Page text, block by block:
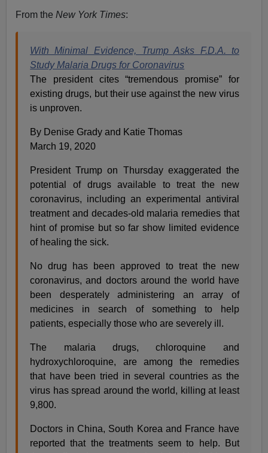
From theNew York Times:
With Minimal Evidence, Trump Asks F.D.A. to
Study Malaria Drugs for Coronavirus
The president cites “tremendous promise” for
existing drugs, but their use against the new virus
is unproven.
By Denise Grady and Katie Thomas
March 19, 2020
President Trump on Thursday exaggerated the
potential of drugs available to treat the new
coronavirus, including an experimental antiviral
treatment and decades-old malaria remedies that
hint of promise but so far show limited evidence
of healing the sick.
No drug has been approved to treat the new
coronavirus, and doctors around the world have
been desperately administering an array of
medicines in search of something to help
patients, especially those who are severely ill.
The malaria drugs, chloroquine and
hydroxychloroquine, are among the remedies
that have been tried in several countries as the
virus has spread around the world, killing at least
9,800.
Doctors in China, South Korea and France have
reported that the treatments seem to help. But